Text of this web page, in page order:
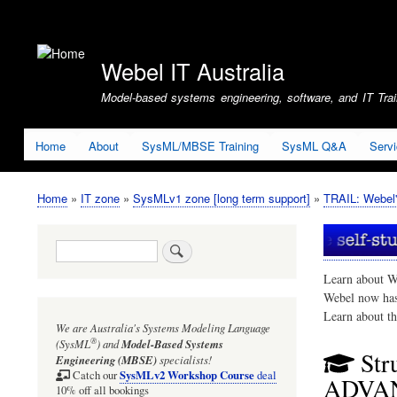
account
Webel IT Australia
Model-based systems engineering, software, and IT
Home About SysML/MBSE Training SysML Q&A
Breadcrumb
Home IT zone SysMLv1 zone [long term support] TRAIL:
Learn about
Webel now
Learn about
Search
We are Australia'sSystems Modeling Language
(SysML®)andModel-Based Systems
Engineering (MBSE)specialists!
Catch ourSysMLv2 Workshop Coursedeal
10% off all bookings